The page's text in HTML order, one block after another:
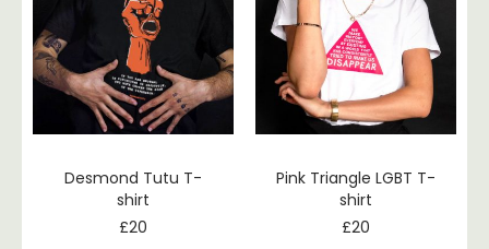
Desmond Tutu T-
shirt
£20
Pink Triangle LGBT T-
shirt
£20